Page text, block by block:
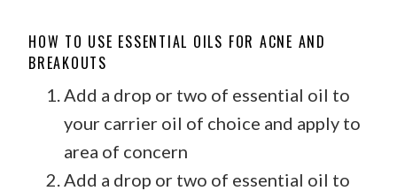
HOW TO USE ESSENTIAL OILS FOR ACNE AND
BREAKOUTS
Add a drop or two of essential oil to
your carrier oil of choice and apply to
area of concern
Add a drop or two of essential oil to